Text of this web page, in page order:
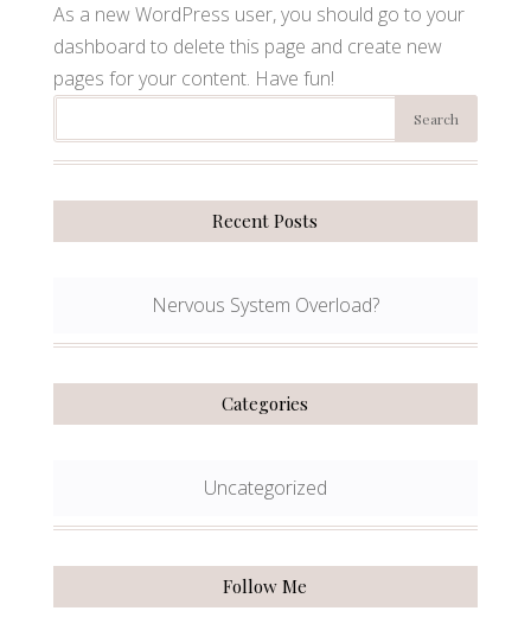
As a new WordPress user, you should go to your
dashboard to delete this page and create new
pages for your content. Have fun!
Recent Posts
Nervous System Overload?
Categories
Uncategorized
Follow Me